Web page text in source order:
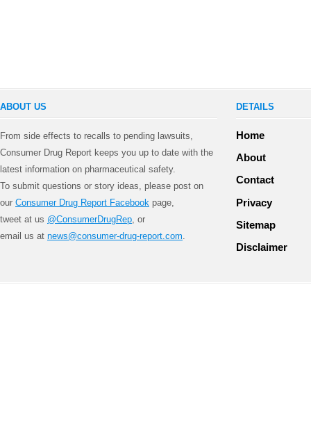
ABOUT US
From side effects to recalls to pending lawsuits,
Consumer Drug Report keeps you up to date with the
latest information on pharmaceutical safety.
To submit questions or story ideas, please post on
our Consumer Drug Report Facebook page,
tweet at us @ConsumerDrugRep , or
email us at news@consumer-drug-report.com
DETAILS
Home
About
Contact
Privacy
Sitemap
Disclaimer